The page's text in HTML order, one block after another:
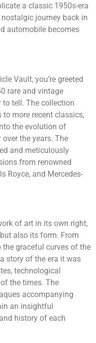
a classic 1950s-era
journey back in
automobile becomes
Vault, you’re greeted
rare and vintage
to tell. The collection
more recent classics,
the evolution of
the years. The
and meticulously
from renowned
Royce, and Mercedes-
of art in its own right,
also its form. From
graceful curves of the
story of the era it was
technological
the times. The
accompanying
an insightful
history of each